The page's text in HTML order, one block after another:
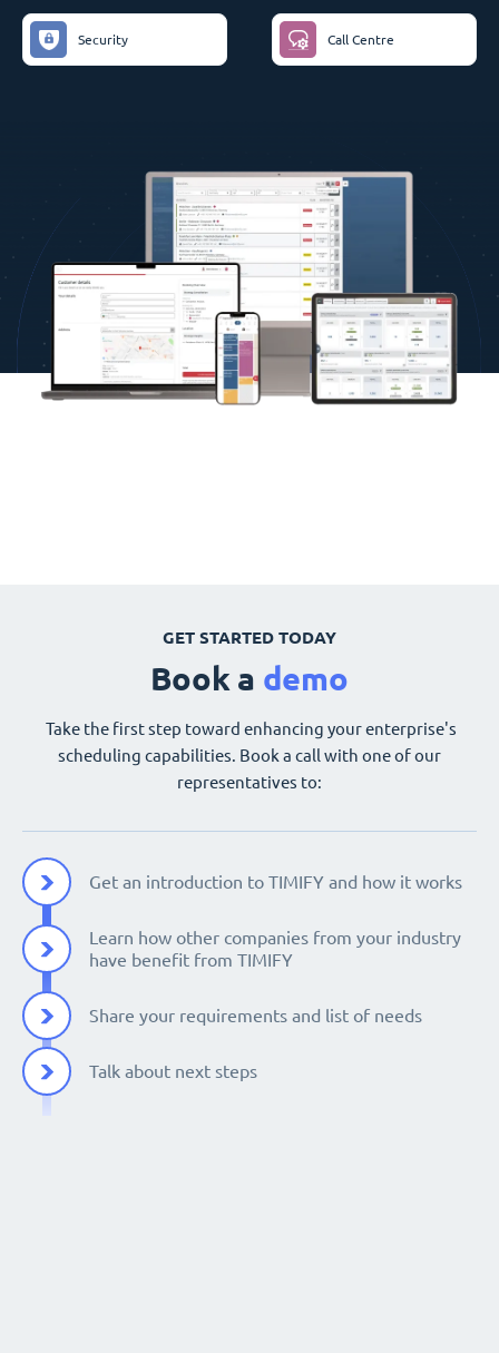
Security Call Centre
GET STARTED TODAY
Book a demo
Take the first step toward enhancing your enterprise's
scheduling capabilities. Book a call with one of our
representatives to:
Get an introduction to TIMIFY and how it works
Learn how other companies from your industry
have benefit from TIMIFY
Share your requirements and list of needs
Talk about next steps